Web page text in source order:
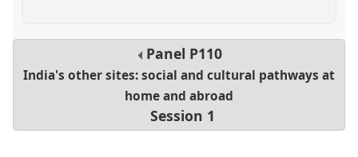
Panel P110
India's other sites: social and cultural pathways at
home and abroad
Session 1